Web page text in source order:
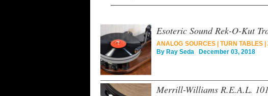
Esoteric Sound Rek-O-Kut
ANALOG SOURCES| TURN TABLES
By Ray Seda December 03, 2018
Merrill-Williams R.E.A.L.